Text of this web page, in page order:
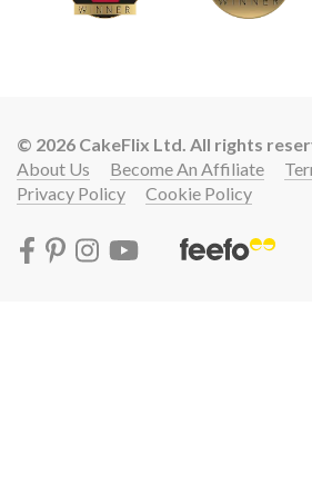
© 2026 CakeFlix Ltd. All rights
About Us
Become An Affiliate
Privacy Policy
Cookie Policy